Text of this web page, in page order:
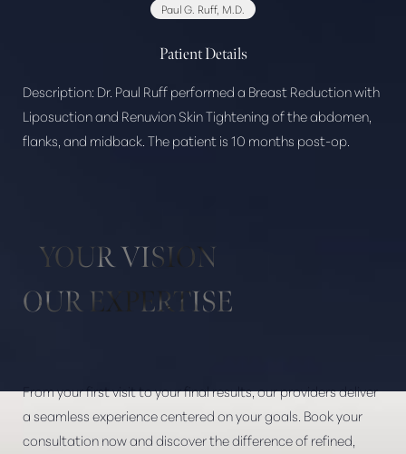
Paul G. Ruff, M.D.
Patient Details
Description: Dr. Paul Ruff performed a Breast Reduction with
Liposuction and Renuvion Skin Tightening of the abdomen,
flanks, and midback. The patient is 10 months post-op.
YOUR VISION
OUR EXPERTISE
From your first visit to your final results, our providers deliver
a seamless experience centered on your goals. Book your
consultation now and discover the difference of refined,
Aa